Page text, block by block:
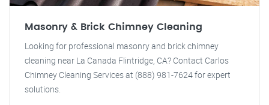
Masonry & Brick Chimney Cleaning
Looking for professional masonry and brick chimney
cleaning near La Canada Flintridge, CA? Contact Carlos
Chimney Cleaning Services at (888) 981-7624 for expert
solutions.